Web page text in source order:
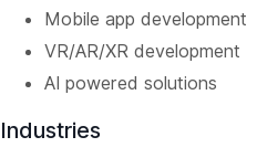
Mobile app development
VR/AR/XR development
AI powered solutions
Industries